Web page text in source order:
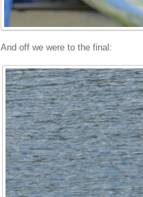
And off we were to the final: